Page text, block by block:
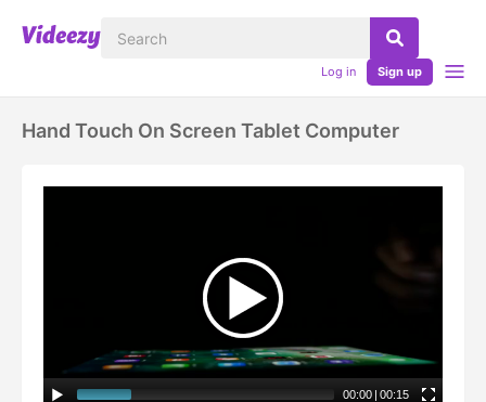
Log in Sign up
Hand Touch On Screen Tablet Computer
00:00 | 00:15